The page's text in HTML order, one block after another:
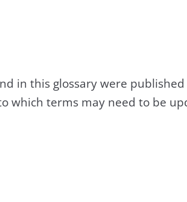
in this glossary were
which terms may need to be